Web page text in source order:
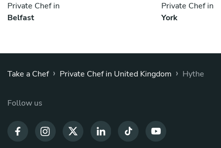
Private Chef in
Belfast
Private Chef in
York
Take a Chef › Private Chef in United Kingdom › Hythe
Follow us